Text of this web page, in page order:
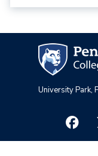
University Park,